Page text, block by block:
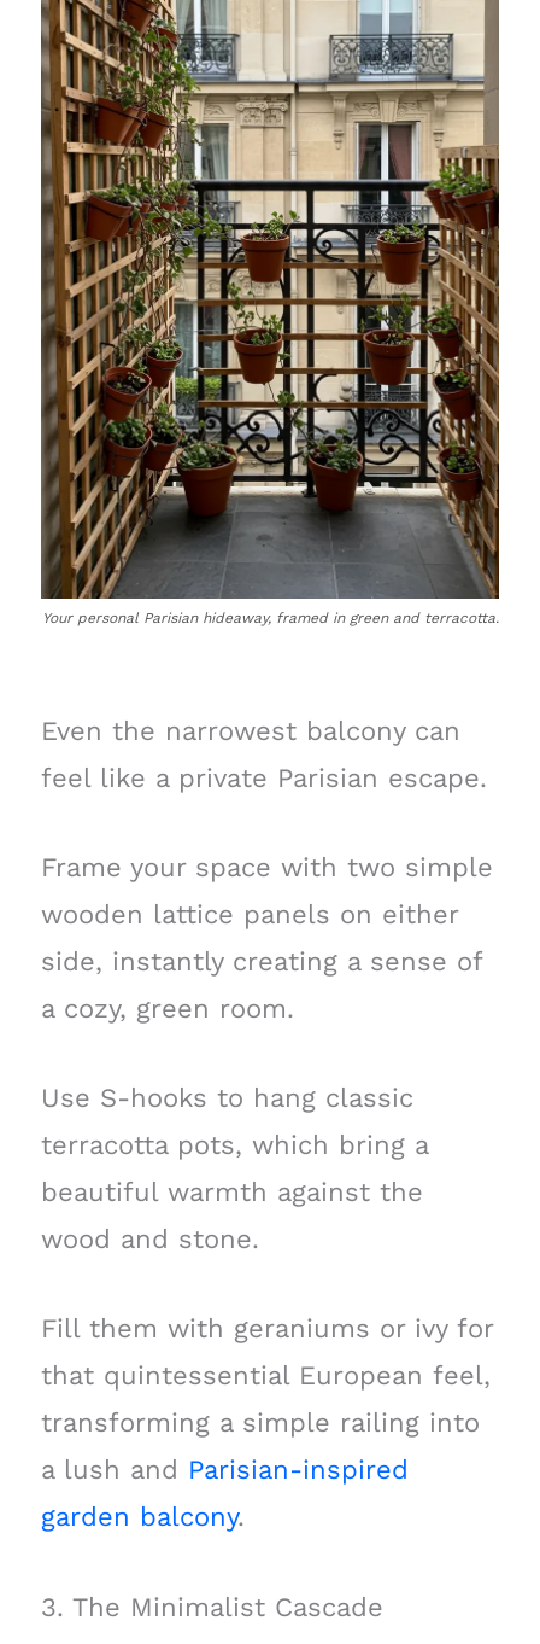
Your personal Parisian hideaway, framed in green and terracotta.
Even the narrowest balcony can
feel like a private Parisian escape.
Frame your space with two simple
wooden lattice panels on either
side, instantly creating a sense of
a cozy, green room.
Use S-hooks to hang classic
terracotta pots, which bring a
beautiful warmth against the
wood and stone.
Fill them with geraniums or ivy for
that quintessential European feel,
transforming a simple railing into
a lush and Parisian-inspired
garden balcony.
3. The Minimalist Cascade